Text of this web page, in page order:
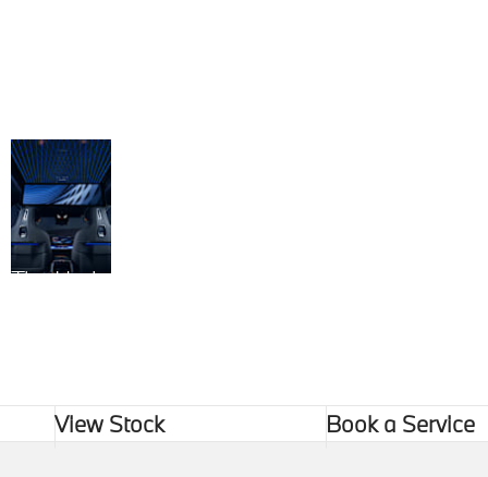
The Horizon Within
View Stock Book a Service